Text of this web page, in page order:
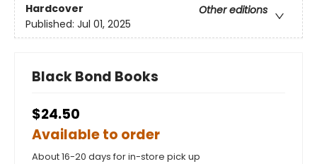
Hardcover
Other editions
Published: Jul 01, 2025
Black Bond Books
$24.50
Available to order
About 16-20 days for in-store pick up